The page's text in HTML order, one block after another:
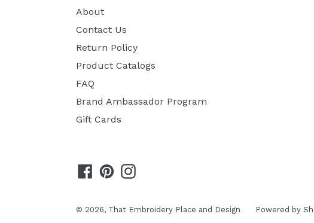
About
Contact Us
Return Policy
Product Catalogs
FAQ
Brand Ambassador Program
Gift Cards
Facebook
PinterestInstagram
© 2026, That Embroidery Place and Design Powered by